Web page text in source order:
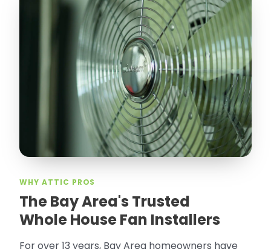
WHY ATTIC PROS
The Bay Area's Trusted
Whole House Fan Installers
For over 13 years, Bay Area homeowners have